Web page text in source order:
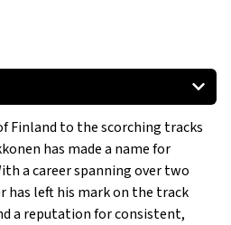
Finland to the scorching tracks
has made a name for
a career spanning over two
has left his mark on the track
a reputation for consistent,